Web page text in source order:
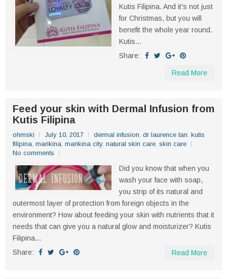
Kutis Filipina. And it's not just
for Christmas, but you will
benefit the whole year round.
Kutis...
Share:
Read More
Feed your skin with Dermal Infusion from
Kutis Filipina
ohmski July 10, 2017 dermal infusion, dr laurence tan, kutis
filipina, marikina, marikina city, natural skin care, skin care
No comments
Did you know that when you
wash your face with soap,
you strip of its natural and
outermost layer of protection from foreign objects in the
environment? How about feeding your skin with nutrients that it
needs that can give you a natural glow and moisturizer? Kutis
Filipina...
Share:
Read More